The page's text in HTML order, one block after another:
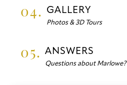
04. GALLERY
Photos & 3D Tours
05. ANSWERS
Questions about Marlowe?